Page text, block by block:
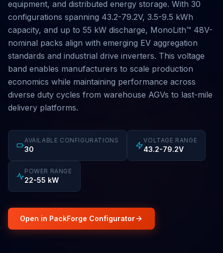
equipment, and distributed energy storage. With 30
configurations spanning 43.2-79.2V, 3.5-9.5 kWh
capacity, and up to 55 kW discharge, MonoLith™ 48V-
nominal packs align with emerging EV aggregation
standards and industrial drive inverters. This voltage
band enables manufacturers to scale production
economics while maintaining performance across
diverse duty cycles from warehouse AGVs to last-mile
delivery platforms.
AVAILABLE CONFIGURATIONS
30
VOLTAGE RANGE
43.2-79.2V
POWER RANGE
22-55 kW
Open in PackForge Configurator